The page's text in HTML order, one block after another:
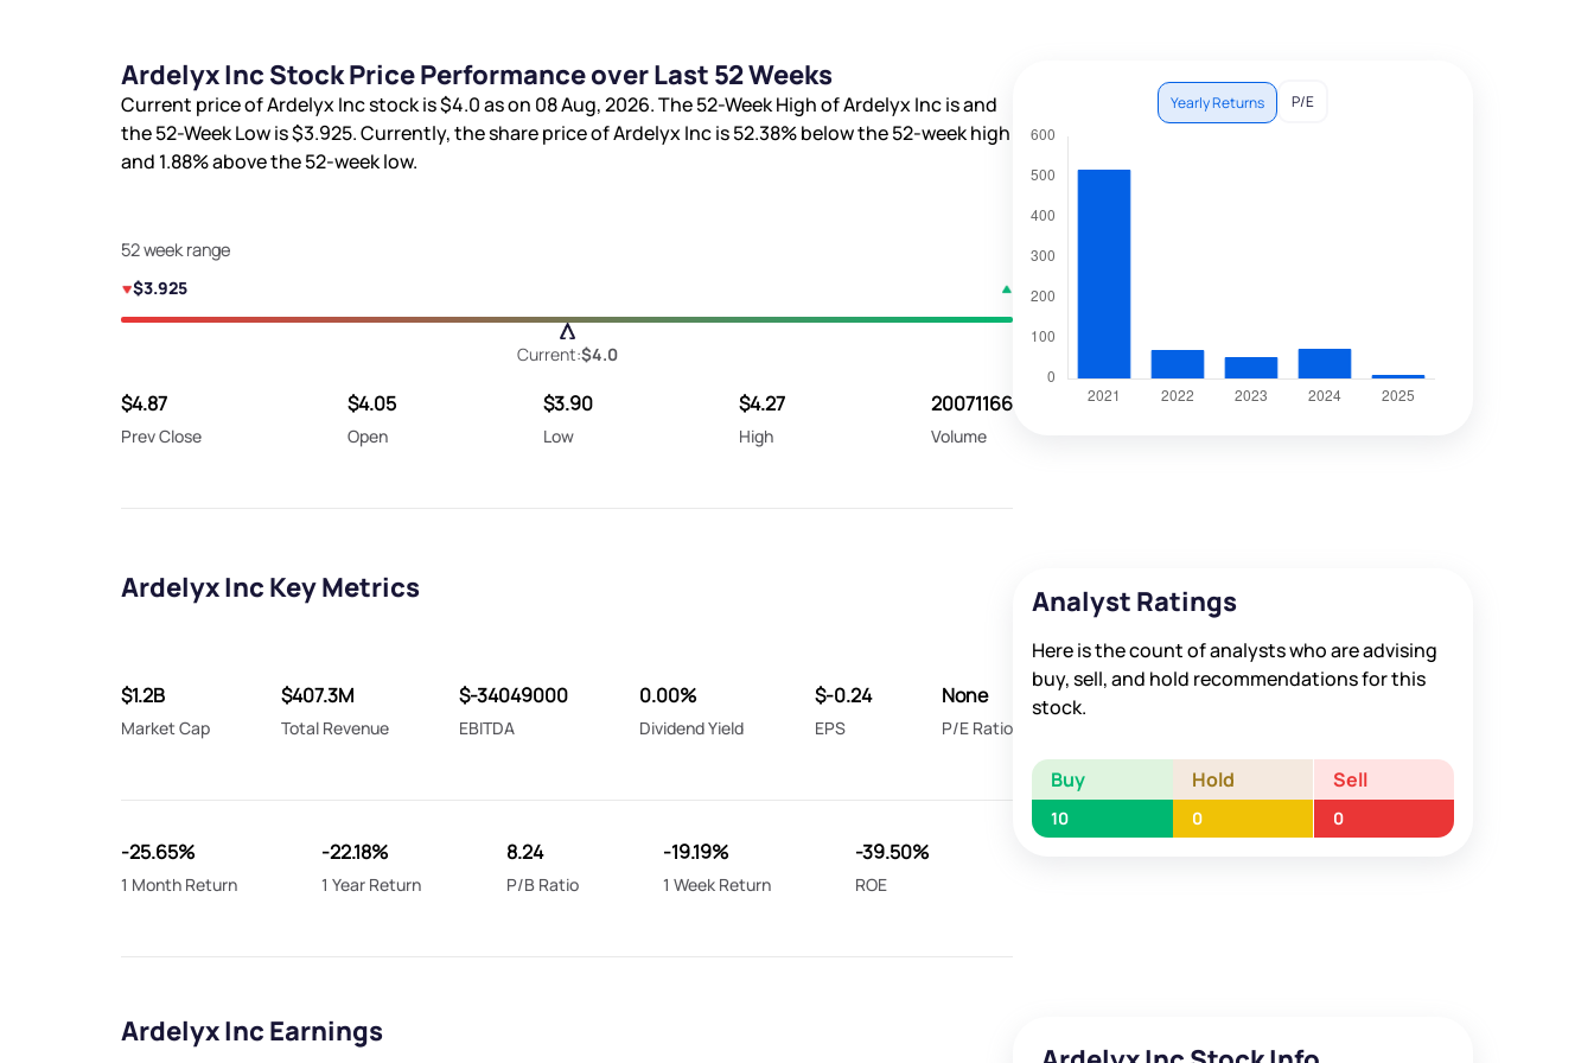
Ardelyx Inc Stock Price Performance over Last 52 Weeks
Current price of Ardelyx Inc stock is$4.0as on 08 Aug, 2026. The 52-Week High of Ardelyx Inc isand
the 52-Week Low is$3.925. Currently, the share price of Ardelyx Inc is52.38%below the 52-week high
and 1.88%above the 52-week low.
52 week range
$3.925
Current:$4.0
$4.87
Prev Close
$4.05
Open
$3.90
Low
$4.27
High
20071166
Volume
Yearly Returns P/E
Ardelyx Inc Key Metrics
$1.2B
Market Cap
$407.3M
Total Revenue
$-34049000
EBITDA
0.00%
Dividend Yield
$-0.24
EPS
None
P/E Ratio
-25.65%
1 Month Return
-22.18%
1 Year Return
8.24
P/B Ratio
-19.19%
1 Week Return
-39.50%
ROE
Analyst Ratings
Here is the count of analysts who are advising
buy, sell, and hold recommendations for this
stock.
Buy Hold Sell
10 0 0
Ardelyx Inc Earnings